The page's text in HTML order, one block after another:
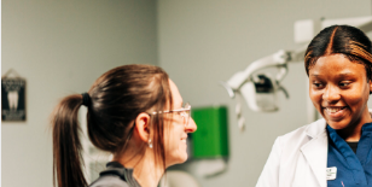
Earn your Dental Assisting Diploma
new career in as few as 6 months